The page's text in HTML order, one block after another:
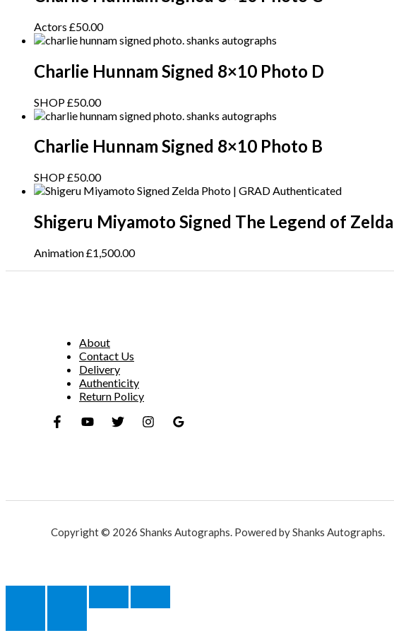
Actors £50.00
Charlie Hunnam Signed 8×10 Photo D
SHOP£50.00
Charlie Hunnam Signed 8×10 Photo B
SHOP£50.00
Shigeru Miyamoto Signed The Legend of
Animation£1,500.00
About
Contact Us
Delivery
Authenticity
Return Policy
Copyright © 2026 Shanks Autographs. Powered by Shanks Autographs.